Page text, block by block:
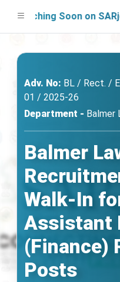
Soon on
Adv. No: BL / Rect. /
01 / 2025-26
Department - Balmer
Balmer
Walk-In
Assistant
(Finance)
Posts